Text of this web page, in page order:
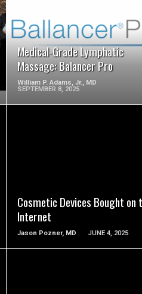
Medical-Grade Lymphatic
Massage: Balancer Pro
William P. Adams, Jr., MD
SEPTEMBER 8, 2025
Cosmetic Devices Bought on
Internet
Jason Pozner, MD JUNE 4, 2025